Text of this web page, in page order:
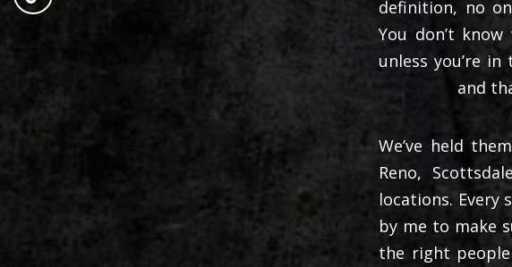
definition, no
You don’t
unless you’re
and
We’ve held
Reno,
locations. Every
by me to make
the right